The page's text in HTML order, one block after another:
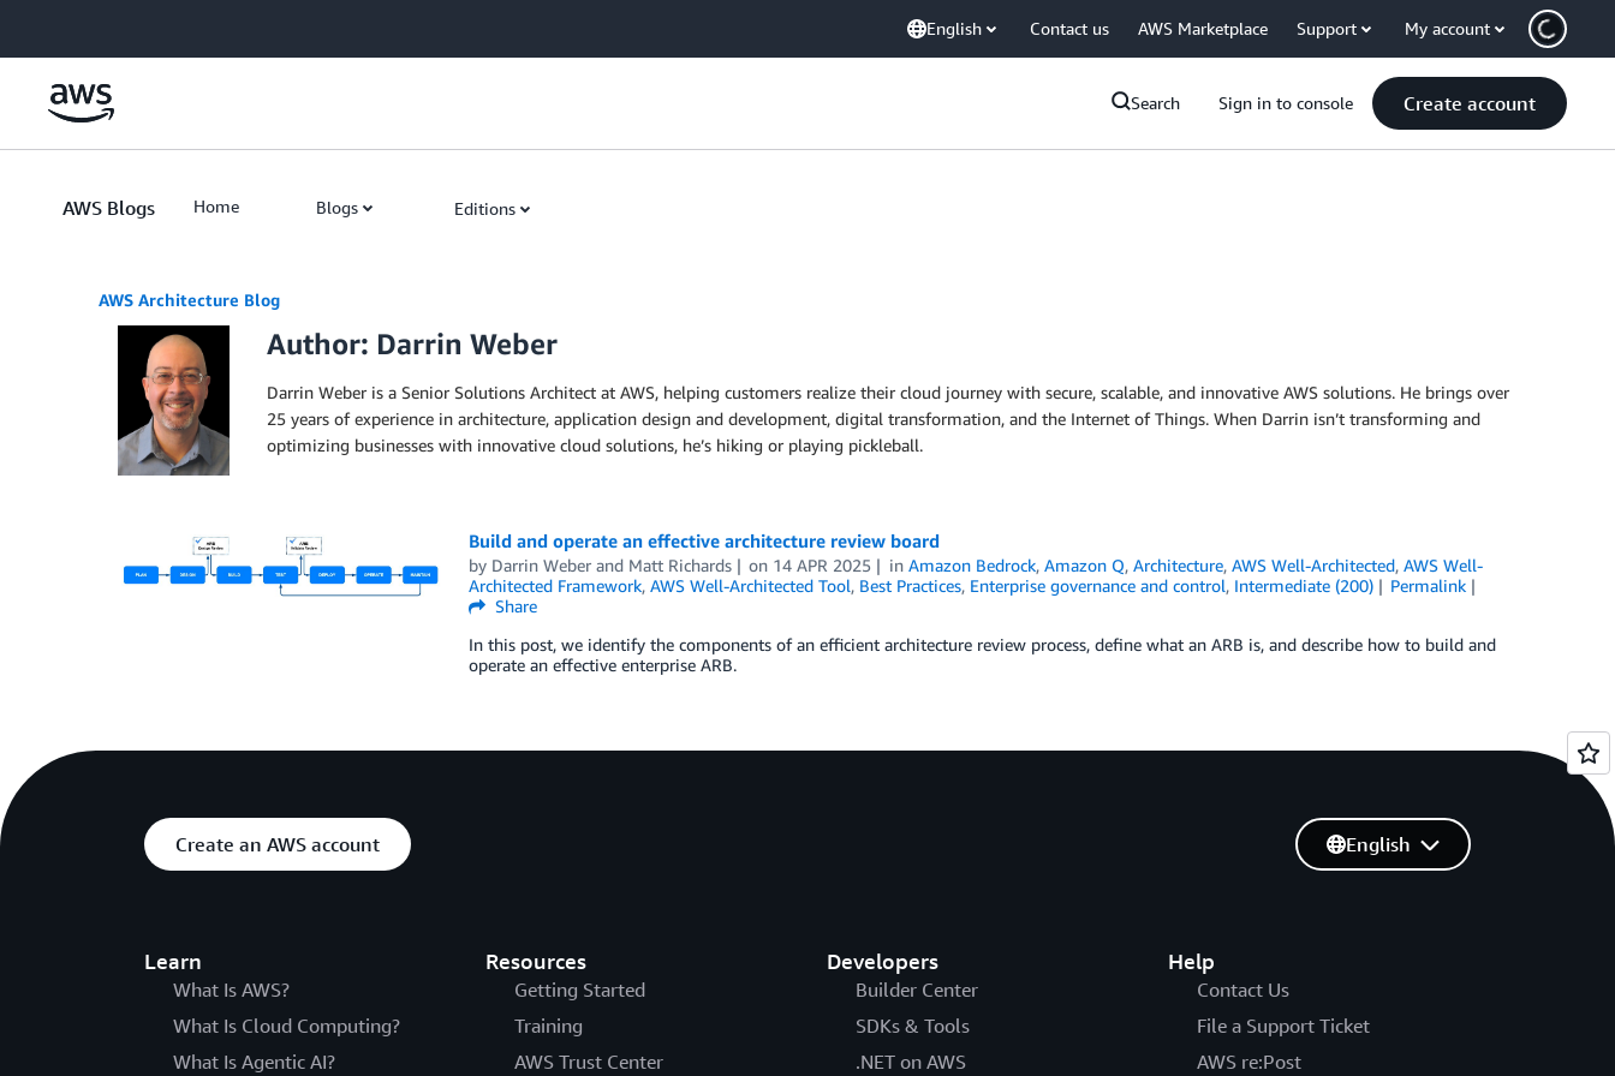
English Contact us AWS Marketplace Support My account
Search Sign in to console Create account
AWS Blogs Home Blogs Editions
AWS Architecture Blog
Author: Darrin Weber
Darrin Weber is a Senior Solutions Architect at AWS, helping customers realize their cloud journey with secure, scalable, and innovative AWS solutions. He brings over
25 years of experience in architecture, application design and development, digital transformation, and the Internet of Things. When Darrin isn’t transforming and
optimizing businesses with innovative cloud solutions, he’s hiking or playing pickleball.
Build and operate an effective architecture review board
by Darrin Weberand Matt Richards on 14 APR 2025 inAmazon Bedrock,Amazon Q,Architecture,AWS Well-Architected,AWS Well-
Architected Framework, AWS Well-Architected Tool, Best Practices, Enterprise governance and control, Intermediate (200)
Permalink
Share
In this post, we identify the components of an efficient architecture review process, define what an ARB is, and describe how to build and
operate an effective enterprise ARB.
Create an AWS account
Learn
What Is AWS?
What Is Cloud Computing?
What Is Agentic AI?
Resources
Getting Started
Training
AWS Trust Center
Developers
Builder Center
SDKs & Tools
.NET on AWS
Help
Contact Us
File a Support Ticket
AWS re:Post
English